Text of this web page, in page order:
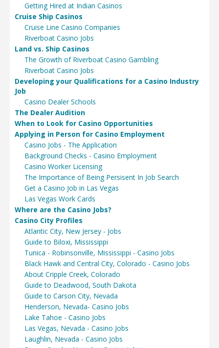
Getting Hired at Indian Casinos
Cruise Ship Casinos
Cruise Line Casino Companies
Riverboat Casino Jobs
Land vs. Ship Casinos
The Growth of Riverboat Casino Gambling
Riverboat Casino Jobs
Developing your Qualifications for a Casino Industry
Job
Casino Dealer Schools
The Dealer Audition
When to Look for Casino Opportunities
Applying in Person for Casino Employment
Casino Jobs - The Application
Background Checks - Casino Employment
Casino Worker Licensing
The Importance of Being Persisent In Job Search
Get a Casino Job in Las Vegas
Las Vegas Work Cards
Where are the Casino Jobs?
Casino City Profiles
Atlantic City, New Jersey - Jobs
Guide to Biloxi, Mississippi
Tunica - Robinsonville, Mississippi - Casino Jobs
Black Hawk and Central City, Colorado - Casino Jobs
About Cripple Creek, Colorado
Guide to Deadwood, South Dakota
Guide to Carson City, Nevada
Henderson, Nevada- Casino Jobs
Lake Tahoe - Casino Jobs
Las Vegas, Nevada - Casino Jobs
Laughlin, Nevada - Casino Jobs